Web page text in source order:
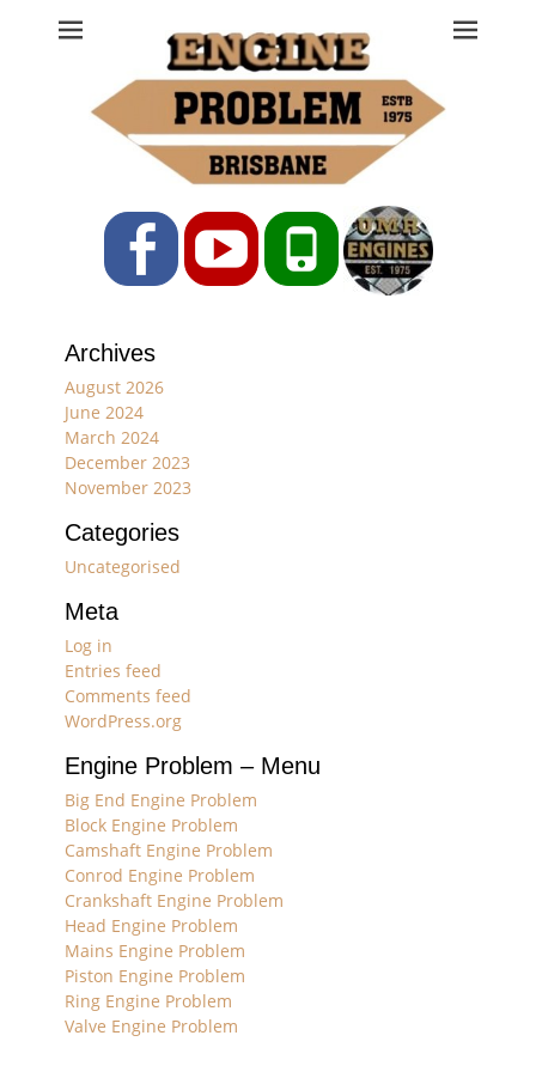
Engine Problem
Ph: 07 3208 0017
FacebookYouTubePhone
Archives
August 2026
June 2024
March 2024
December 2023
November 2023
Categories
Uncategorised
Meta
Log in
Entries feed
Comments feed
WordPress.org
Engine Problem – Menu
Big End Engine Problem
Block Engine Problem
Camshaft Engine Problem
Conrod Engine Problem
Crankshaft Engine Problem
Head Engine Problem
Mains Engine Problem
Piston Engine Problem
Ring Engine Problem
Valve Engine Problem